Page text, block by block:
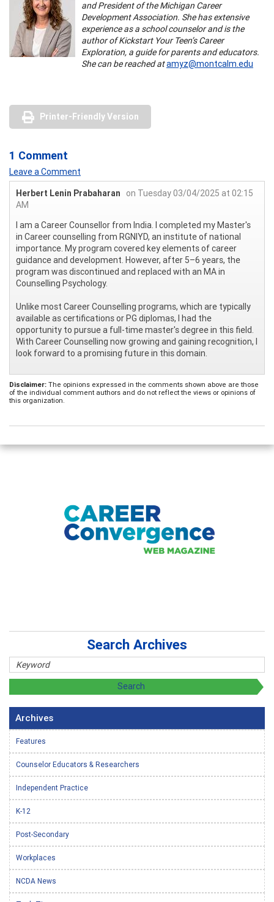
and President of the Michigan Career
Development Association. She has extensive
experience as a school counselor and is the
author of Kickstart Your Teen’s Career
Exploration, a guide for parents and educators.
She can be reached atamyz@montcalm.edu
Printer-Friendly Version
1 Comment
Leave a Comment
Herbert Lenin Prabaharan
on Tuesday 03/04/2025 at 02:15
AM
I am a Career Counsellor from India. I completed my Master's
in Career counselling from RGNIYD, an institute of national
importance. My program covered key elements of career
guidance and development. However, after 5–6 years, the
program was discontinued and replaced with an MA in
Counselling Psychology.
Unlike most Career Counselling programs, which are typically
available as certifications or PG diplomas, I had the
opportunity to pursue a full-time master's degree in this field.
With Career Counselling now growing and gaining recognition, I
look forward to a promising future in this domain.
Disclaimer: The opinions expressed in the comments shown above are those
of the individual comment authors and do not reflect the views or opinions of
this organization.
Search Archives
Archives
Features
Counselor Educators & Researchers
Independent Practice
K-12
Post-Secondary
Workplaces
NCDA News